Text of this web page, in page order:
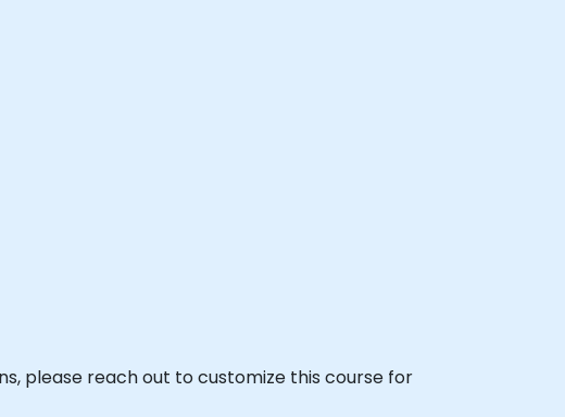
please reach out to customize this course for